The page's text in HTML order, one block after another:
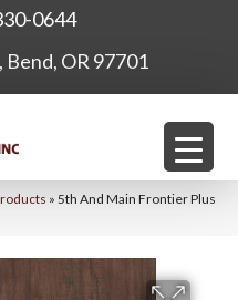
0644
Bend, OR 97701
» 5th And Main Frontier Plus